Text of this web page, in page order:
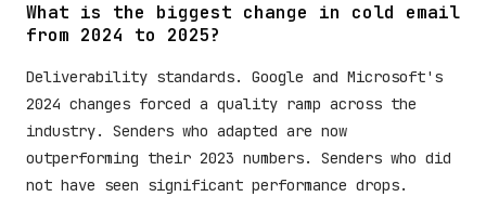
What is the biggest change in cold email
from 2024 to 2025?
Deliverability standards. Google and Microsoft's
2024 changes forced a quality ramp across the
industry. Senders who adapted are now
outperforming their 2023 numbers. Senders who did
not have seen significant performance drops.